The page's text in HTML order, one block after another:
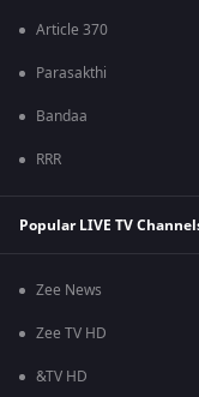
Article 370
Parasakthi
Bandaa
RRR
Popular LIVE TV
Zee News
Zee TV HD
&TV HD